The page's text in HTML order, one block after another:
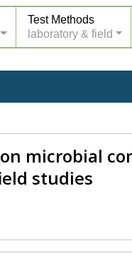
Test Methods
laboratory & field
microbial
studies